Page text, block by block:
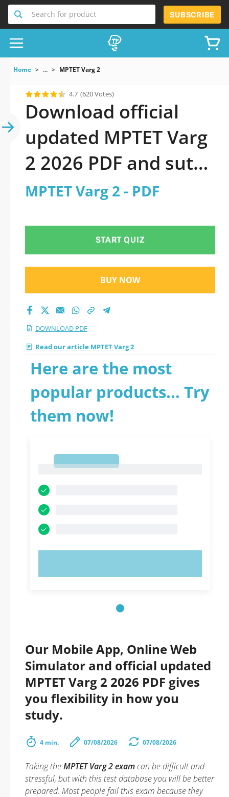
Search for product SUBSCRIBE
Home ... MPTET Varg 2
4.7 (620 Votes)
Download official
updated MPTET Varg
2 2026 PDF and sutdy
off-line.
MPTET Varg 2 - PDF
START QUIZ
BUY NOW
DOWNLOAD PDF
Read our article MPTET Varg 2
Here are the most
popular products... Try
them now!
Our Mobile App, Online Web
Simulator and official updated
MPTET Varg 2 2026 PDF gives
you flexibility in how you
study.
4 min. 07/08/2026 07/08/2026
Taking theMPTET Varg 2 examcan be difficult and
stressful, but with this test database you will be better
prepared. Most people fail this exam because they